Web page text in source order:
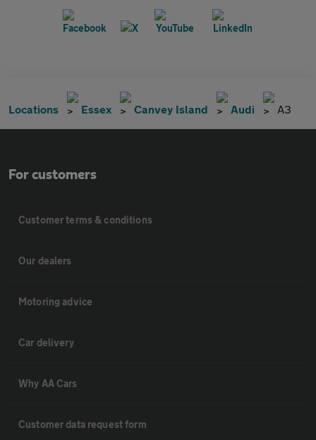
Locations Essex Canvey Island Audi A3
For customers
Customer terms & conditions
Our dealers
Motoring advice
Car delivery
Why AA Cars
Customer data request form